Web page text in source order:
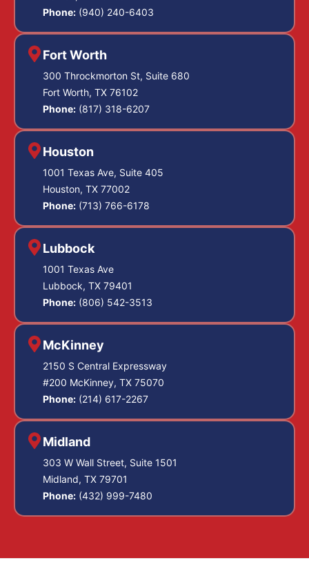
Phone: (940) 240-6403
Fort Worth
300 Throckmorton St, Suite 680
Fort Worth, TX 76102
Phone: (817) 318-6207
Houston
1001 Texas Ave, Suite 405
Houston, TX 77002
Phone: (713) 766-6178
Lubbock
1001 Texas Ave
Lubbock, TX 79401
Phone: (806) 542-3513
McKinney
2150 S Central Expressway
#200 McKinney, TX 75070
Phone: (214) 617-2267
Midland
303 W Wall Street, Suite 1501
Midland, TX 79701
Phone: (432) 999-7480